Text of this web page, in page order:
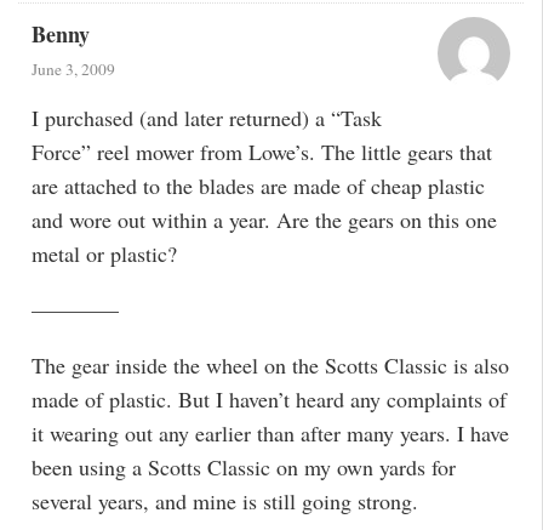
Benny
June 3, 2009
I purchased (and later returned) a “Task
Force” reel mower from Lowe’s. The little gears that
are attached to the blades are made of cheap plastic
and wore out within a year. Are the gears on this one
metal or plastic?
————
The gear inside the wheel on the Scotts Classic is also
made of plastic. But I haven’t heard any complaints of
it wearing out any earlier than after many years. I have
been using a Scotts Classic on my own yards for
several years, and mine is still going strong.